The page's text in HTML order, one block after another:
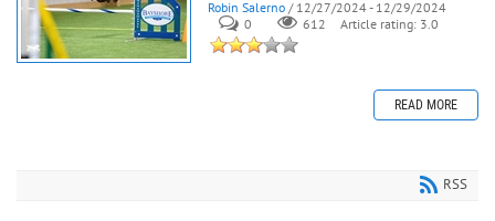
Robin Salerno / 12/27/2024 - 12/29/2024
0
612 Article rating: 3.0
READ MORE
RSS